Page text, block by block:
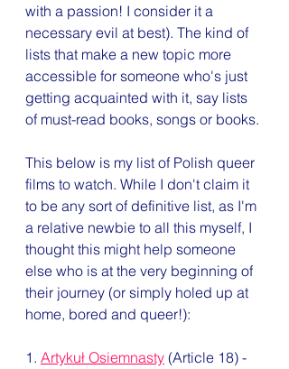
with a passion! I consider it a
necessary evil at best). The kind of
lists that make a new topic more
accessible for someone who's just
getting acquainted with it, say lists
of must-read books, songs or books.
This below is my list of Polish queer
films to watch. While I don't claim it
to be any sort of definitive list, as I'm
a relative newbie to all this myself, I
thought this might help someone
else who is at the very beginning of
their journey (or simply holed up at
home, bored and queer!):
1. Artykuł Osiemnasty (Article 18) -